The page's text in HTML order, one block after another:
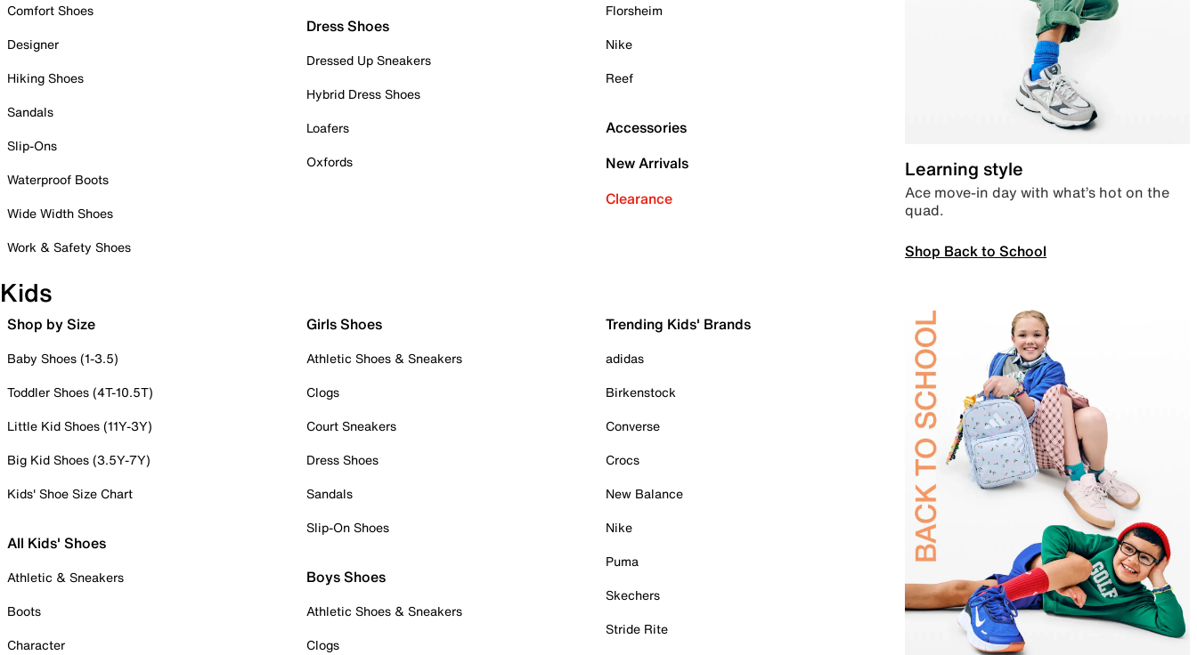
Comfort Shoes
Designer
Hiking Shoes
Sandals
Slip-Ons
Waterproof Boots
Wide Width Shoes
Work & Safety Shoes
Dress Shoes
Dressed Up Sneakers
Hybrid Dress Shoes
Loafers
Oxfords
Florsheim
Nike
Reef
Accessories
New Arrivals
Clearance
Learning style
Ace move-in day with what’s hot on the
quad.
Shop Back to School
Kids
Shop by Size
Baby Shoes (1-3.5)
Toddler Shoes (4T-10.5T)
Little Kid Shoes (11Y-3Y)
Big Kid Shoes (3.5Y-7Y)
Kids' Shoe Size Chart
All Kids' Shoes
Athletic & Sneakers
Boots
Character
Girls Shoes
Athletic Shoes & Sneakers
Clogs
Court Sneakers
Dress Shoes
Sandals
Slip-On Shoes
Boys Shoes
Athletic Shoes & Sneakers
Clogs
Trending Kids' Brands
adidas
Birkenstock
Converse
Crocs
New Balance
Nike
Puma
Skechers
Stride Rite